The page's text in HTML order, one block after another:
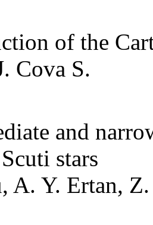
of the
Cova S.
and
stars
A. Y. Ertan,